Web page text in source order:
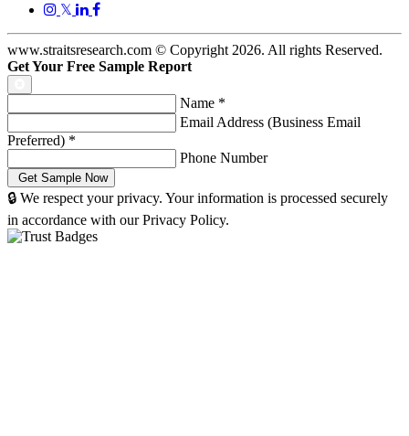
𝕏
www.straitsresearch.com © Copyright 2026. All rights Reserved.
Get Your Free Sample Report
Name *
Email Address (Business Email
Preferred) *
Phone Number
🔒 We respect your privacy. Your information is processed securely
in accordance with our Privacy Policy.